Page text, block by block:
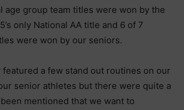
age group team titles were won by the
only National AA title and 6 of 7
were won by our seniors.
featured a few stand out routines on our
senior athletes but there were quite a
mentioned that we want to